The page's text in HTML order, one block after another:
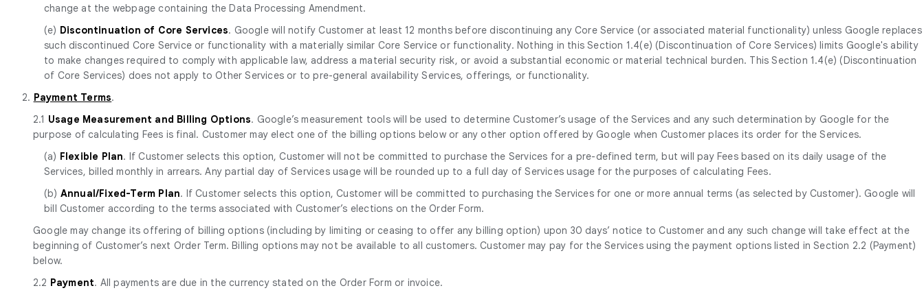
change at the webpage containing the Data Processing Amendment.
(e) Discontinuation of Core Services. Google will notify Customer at least 12 months before discontinuing any Core Service (or associated material functionality) unless Google replaces
such discontinued Core Service or functionality with a materially similar Core Service or functionality. Nothing in this Section 1.4(e) (Discontinuation of Core Services) limits Google's ability
to make changes required to comply with applicable law, address a material security risk, or avoid a substantial economic or material technical burden. This Section 1.4(e) (Discontinuation
of Core Services) does not apply to Other Services or to pre-general availability Services, offerings, or functionality.
2. Payment Terms.
2.1 Usage Measurement and Billing Options. Google’s measurement tools will be used to determine Customer’s usage of the Services and any such determination by Google for the
purpose of calculating Fees is final. Customer may elect one of the billing options below or any other option offered by Google when Customer places its order for the Services.
(a) Flexible Plan. If Customer selects this option, Customer will not be committed to purchase the Services for a pre-defined term, but will pay Fees based on its daily usage of the
Services, billed monthly in arrears. Any partial day of Services usage will be rounded up to a full day of Services usage for the purposes of calculating Fees.
(b) Annual/Fixed-Term Plan. If Customer selects this option, Customer will be committed to purchasing the Services for one or more annual terms (as selected by Customer). Google will
bill Customer according to the terms associated with Customer’s elections on the Order Form.
Google may change its offering of billing options (including by limiting or ceasing to offer any billing option) upon 30 days’ notice to Customer and any such change will take effect at the
beginning of Customer’s next Order Term. Billing options may not be available to all customers. Customer may pay for the Services using the payment options listed in Section 2.2 (Payment)
below.
2.2 Payment. All payments are due in the currency stated on the Order Form or invoice.